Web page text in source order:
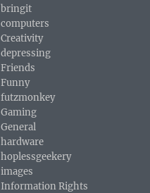
bringit
computers
Creativity
depressing
Friends
Funny
futzmonkey
Gaming
General
hardware
hoplessgeekery
images
Information Rights